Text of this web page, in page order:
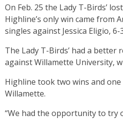
On Feb. 25 the Lady T-Birds’
Highline’s only win came from
singles against Jessica Eligio, 6-
The Lady T-Birds’ had a better
against Willamette University,
Highline took two wins and
Willamette.
“We had the opportunity to try